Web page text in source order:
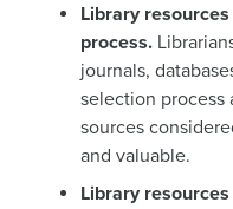
Library
process.
journals,
selection process
sources
and valuable.
Library